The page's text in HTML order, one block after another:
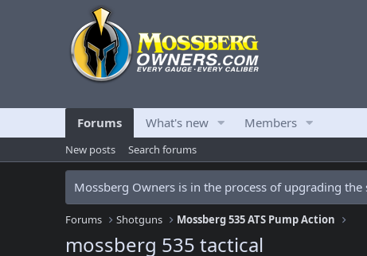
Forums What's new Members
New posts Search forums
Mossberg Owners is in the process of upgrading
Forums Shotguns Mossberg 535 ATS Pump Action
mossberg 535 tactical